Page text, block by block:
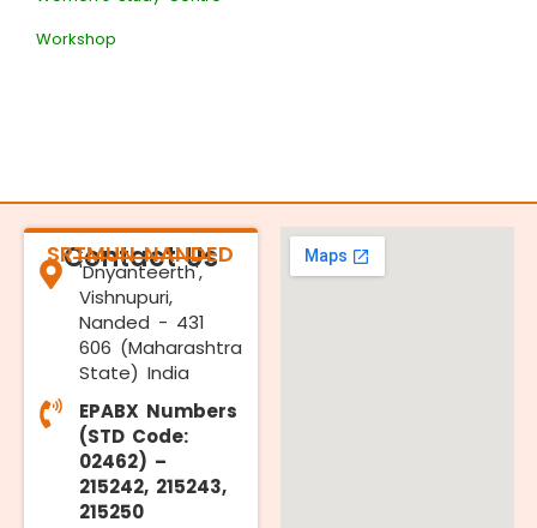
Workshop
Contact Us
SRTMUN NANDED
'Dnyanteerth',
Vishnupuri,
Nanded - 431
606 (Maharashtra
State) India
EPABX Numbers
(STD Code:
02462) –
215242, 215243,
215250